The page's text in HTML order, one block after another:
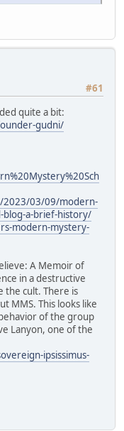
#61
quite a bit:
gudni/
2023/03/09/modern-
blog-a-brief-history/
modern-mystery-
A Memoir of
in a destructive
the cult. There is
MMS. This looks like
of the group
Lanyon, one of the
ipsissimus-